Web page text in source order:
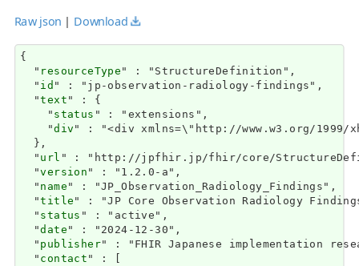
Raw json | Download
{
  "
resourceType" : "StructureDefinition",
  "
id " : "jp-observation-radiology-findings",
  "
text" : {
    "
status " : "extensions",
    "
div" : "<div
url " : "http://jpfhir.jp/fhir/core/
  "
version" : "1.2.0-a",
  "
name" : "JP_Observation_Radiology_Findings",
  "
title" : "JP Core Observation Radiology
  "
status " : "active",
  "
date" : "2024-12-30",
  "
publisher" : "FHIR Japanese implementation
  "
contact" : [